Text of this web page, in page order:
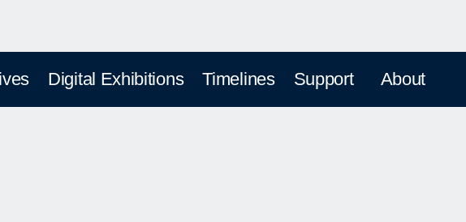
Digital Exhibitions Timelines Support About